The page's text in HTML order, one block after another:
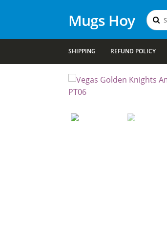
Mugs Hoy Search
for:
Search
SHIPPING REFUND POLICY